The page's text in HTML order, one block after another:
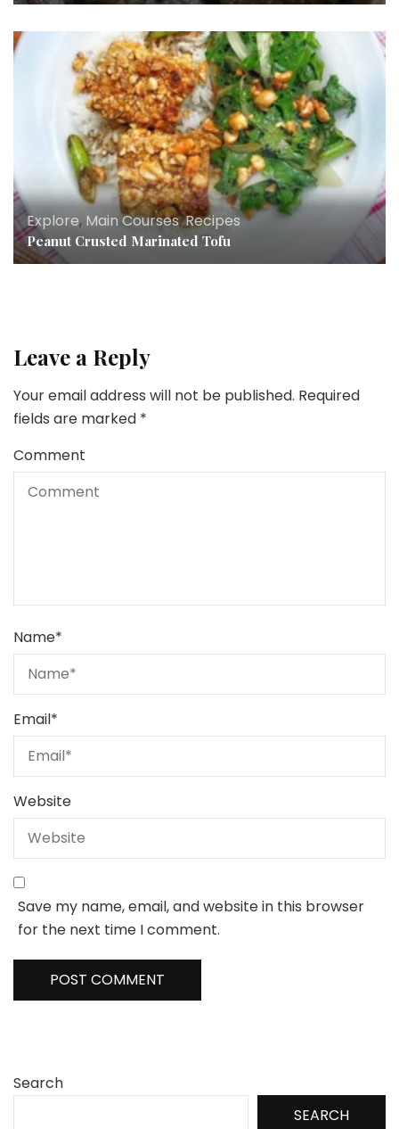
Explore, Main Courses,Recipes
Peanut Crusted Marinated Tofu
Leave a Reply
Your email address will not be published. Required
fields are marked *
Comment
Name*
Email*
Website
Save my name, email, and website in this browser
for the next time I comment.
Search
SEARCH